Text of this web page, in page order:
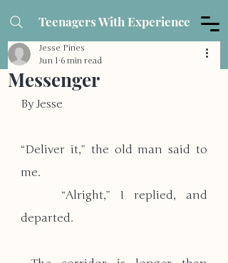
Teenagers With Experience
Messenger
Jesse Pines
Jun 1 6 min read
By Jesse
“Deliver it,” the old man said to
me.
departed.